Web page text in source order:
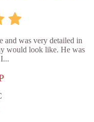
and was very detailed in
would look like. He was